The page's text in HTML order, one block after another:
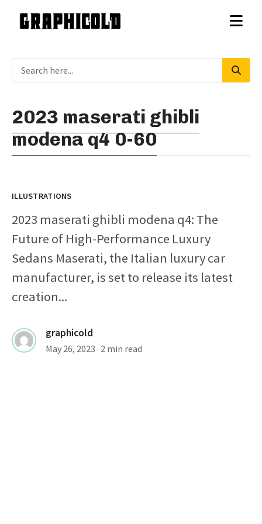
2023 maserati ghibli
modena q4 0-60
ILLUSTRATIONS
2023 maserati ghibli modena q4: The
Future of High-Performance Luxury
Sedans Maserati, the Italian luxury car
manufacturer, is set to release its latest
creation...
graphicold
May 26, 2023 · 2 min read